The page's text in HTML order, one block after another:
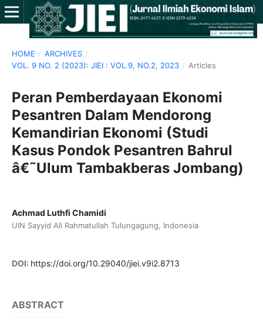
HOME / ARCHIVES /
VOL. 9 NO. 2 (2023): JIEI : VOL.9, NO.2, 2023 / Articles
Peran Pemberdayaan Ekonomi
Pesantren Dalam Mendorong
Kemandirian Ekonomi (Studi
Kasus Pondok Pesantren Bahrul
â€˜Ulum Tambakberas Jombang)
Achmad Luthfi Chamidi
UIN Sayyid Ali Rahmatullah Tulungagung, Indonesia
DOI: https://doi.org/10.29040/jiei.v9i2.8713
ABSTRACT